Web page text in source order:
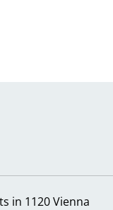
in 1120 Vienna